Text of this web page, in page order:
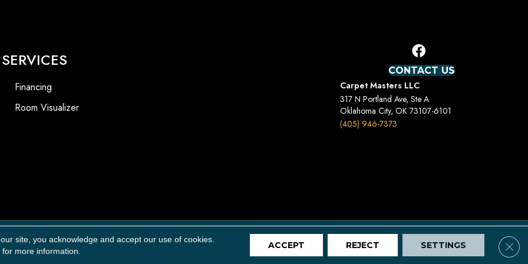
SERVICES
Financing
Room Visualizer
CONTACT US
Carpet Masters LLC
317 N Portland Ave, Ste A
Oklahoma City, OK 73107-6101
(405) 946-7373
Terms And Conditions Privacy Policy Site Map
site, you acknowledge and accept our use of cookies.
for more information.
ACCEPT REJECT SETTINGS